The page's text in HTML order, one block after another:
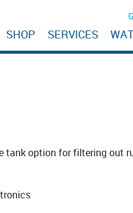
SHOP SERVICES
tank option for filtering out